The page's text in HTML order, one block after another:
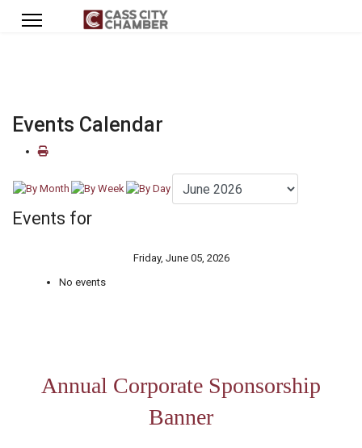
Events Calendar
Events for
Friday, June 05, 2026
No events
Annual Corporate Sponsorship
Banner